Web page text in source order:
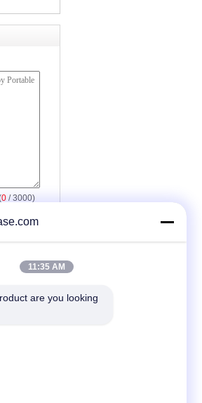
0 / 3000)
Girl
Bag
Cart
11:35 AM
are you looking